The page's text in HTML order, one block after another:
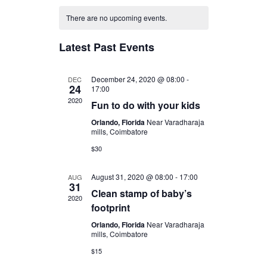
n
t
S
V
s
C
a
d
There are no upcoming events.
Latest Past Events
DEC
24
2020
December 24, 2020 @ 08:00 -
17:00
Fun to do with your kids
Orlando, Florida Near Varadharaja
mills, Coimbatore
$30
AUG
31
2020
August 31, 2020 @ 08:00 - 17:00
Clean stamp of baby’s
footprint
Orlando, Florida Near Varadharaja
mills, Coimbatore
$15